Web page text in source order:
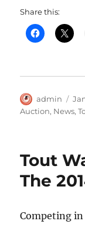
Share this:
Author
admin
on
Auction, News,
Tout
The
Competing